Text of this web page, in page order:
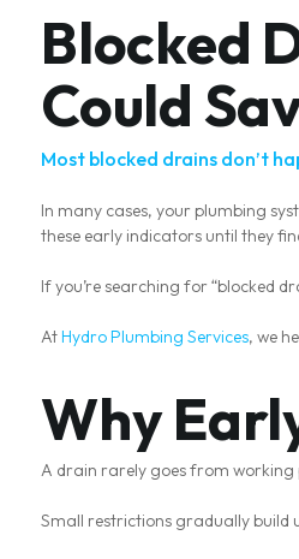
Blocked
Could
Most blocked drains don’t
In many cases, your plumbing
these early indicators until they
If you’re searching for “blocked
AtHydro Plumbing Services, we
Why
A drain rarely goes from working
Small restrictions gradually build